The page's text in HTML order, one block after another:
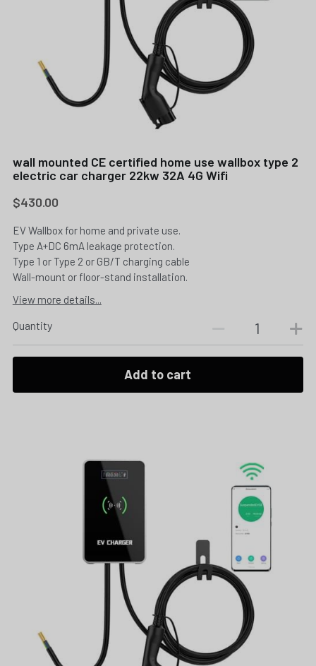
wall mounted CE certified home use wallbox type 2
electric car charger 22kw 32A 4G Wifi
$430.00
EV Wallbox for home and private use.
Type A+DC 6mA leakage protection.
Type 1 or Type 2 or GB/T charging cable
Wall-mount or floor-stand installation.
View more details...
Quantity
Add to cart